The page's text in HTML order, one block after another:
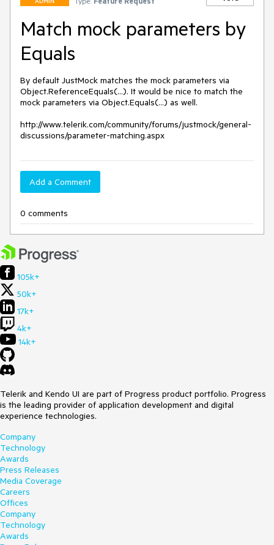
Match mock parameters by
Equals
By default JustMock matches the mock parameters via
Object.ReferenceEquals(...). It would be nice to match the
mock parameters via Object.Equals(...) as well.
http://www.telerik.com/community/forums/justmock/general-
discussions/parameter-matching.aspx
Add a Comment
0 comments
105k+
50k+
17k+
4k+
14k+
Telerik and Kendo UI are part of Progress product portfolio. Progress
is the leading provider of application development and digital
experience technologies.
Company
Technology
Awards
Press Releases
Media Coverage
Careers
Offices
Company
Technology
Awards